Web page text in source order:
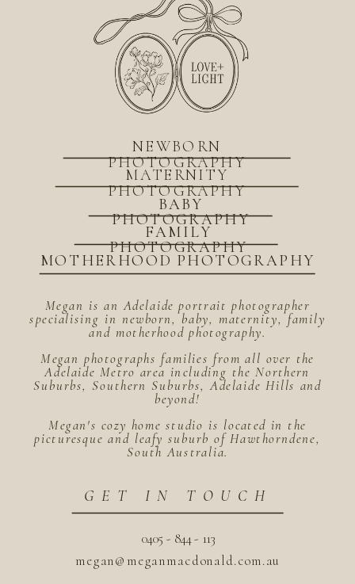
megan@meganmacdonald.com.au
0405 - 844 - 113
GET IN TOUCH
Megan is an Adelaide portrait photographer
specialising in newborn, baby, maternity, family
and motherhood photography.
Megan photographs families from all over the
Adelaide Metro area including the Northern
Suburbs, Southern Suburbs, Adelaide Hills and
beyond!
Megan's cozy home studio is located in the
picturesque and leafy suburb of Hawthorndene,
South Australia.
MOTHERHOOD PHOTOGRAPHY
BABY
PHOTOGRAPHY
FAMILY
PHOTOGRAPHY
MATERNITY
PHOTOGRAPHY
NEWBORN
PHOTOGRAPHY